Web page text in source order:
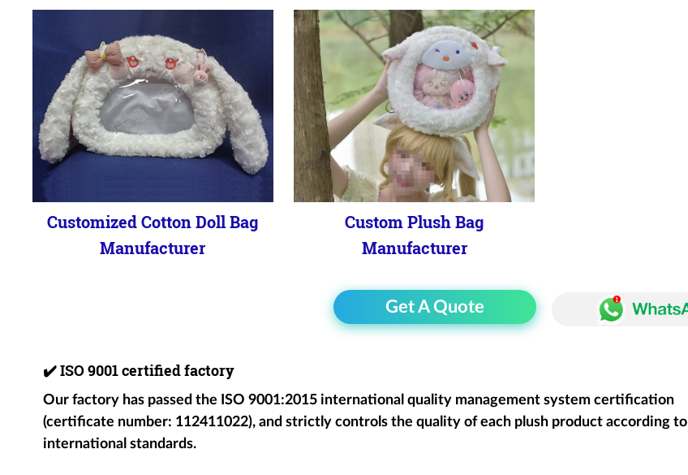
Customized Cotton Doll Bag
Manufacturer
Custom Plush Bag
Manufacturer
Get A Quote
✔️ISO 9001 certified factory
Our factory has passed the ISO 9001:2015 international quality management system certification
(certificate number: 112411022), and strictly controls the quality of each plush product according to
international standards.